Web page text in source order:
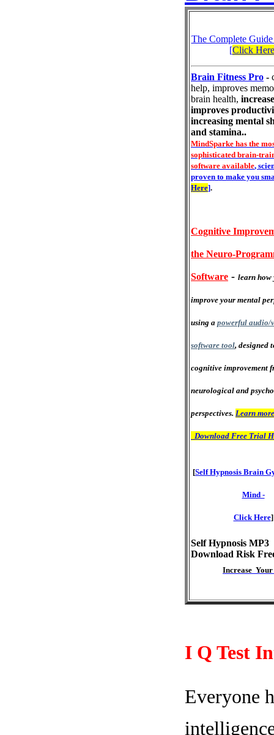
The Complete
[Click Here
Brain Fitness Pro -
help, improves
brain health,
improves
increasing mental
and stamina..
MindSparke has the
sophisticated brain-
software available,
proven to make you
Here].
Cognitive
the Neuro-
Software - learn how
improve your mental
using a powerful audio/
software tool, designed
cognitive improvement
neurological and
perspectives. Learn
Download Free Trial
[Self Hypnosis Brain
Mind -
Click Here]
Self Hypnosis MP3
Download Risk
Increase
I Q Test
Everyone